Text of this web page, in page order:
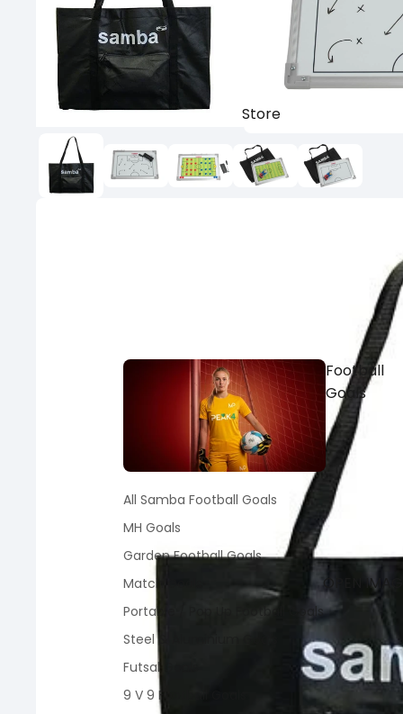
Store
Football
Goals
All Samba Football Goals
MH Goals
Garden Football Goals
Match Goals
Portable / Pop Up Football Goals
Steel & Aluminium Goals
Futsal Goals
9 V 9 Football Goals
OPEN